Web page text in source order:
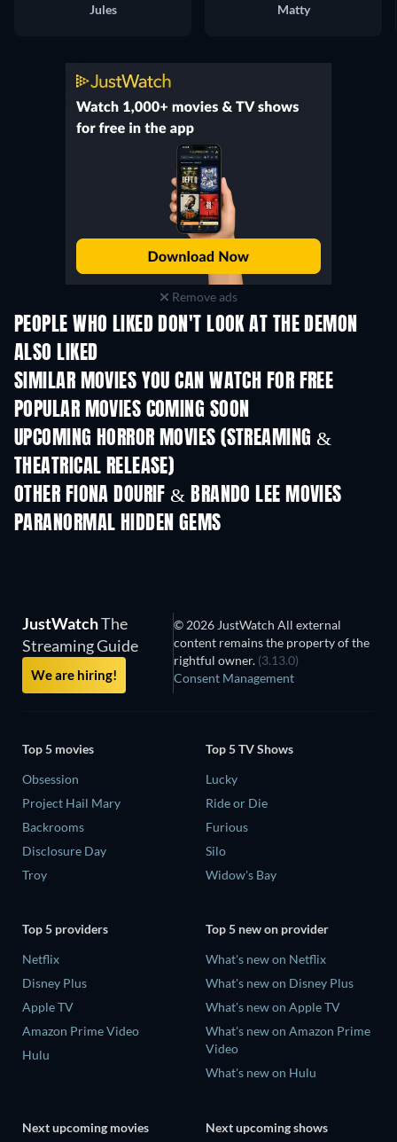
Jules
Matty
Remove ads
PEOPLE WHO LIKED DON'T LOOK AT THE DEMON
ALSO LIKED
SIMILAR MOVIES YOU CAN WATCH FOR FREE
POPULAR MOVIES COMING SOON
UPCOMING HORROR MOVIES (STREAMING &
THEATRICAL RELEASE)
OTHER FIONA DOURIF & BRANDO LEE MOVIES
PARANORMAL HIDDEN GEMS
JustWatchThe
Streaming Guide
We are hiring!
© 2026 JustWatch All external
content remains the property of the
rightful owner. (3.13.0)
Consent Management
Top 5 movies
Obsession
Project Hail Mary
Backrooms
Disclosure Day
Troy
Top 5 TV Shows
Lucky
Ride or Die
Furious
Silo
Widow's Bay
Top 5 providers
Netflix
Disney Plus
Apple TV
Amazon Prime Video
Hulu
Top 5 new on provider
What's new on Netflix
What's new on Disney Plus
What's new on Apple TV
What's new on Amazon Prime
Video
What's new on Hulu
Next upcoming movies Next upcoming shows